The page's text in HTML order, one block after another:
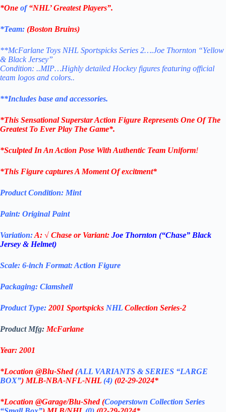
*One of“NHL’ Greatest Players”.
*Team: (Boston Bruins)
**McFarlane Toys NHL Sportspicks Series 2….Joe Thornton “Yellow
& Black Jersey”
Condition: ..MIP…Highly detailed Hockey figures featuring official
team logos and colors..
**Includes base and accessories.
*This Sensational SuperstarAction Figure Represents One Of The
Greatest To Ever Play The Game*.
*Sculpted In An Action Pose With Authentic Team Uniform!
*This Figure captures A Moment Of excitment*
Product Condition: Mint
Paint: Original Paint
Variation:A: √ Chase or Variant: Joe Thornton (“Chase” Black
Jersey & Helmet)
Scale: 6-inch Format: Action Figure
Packaging: Clamshell
Product Type: 2001 Sportspicks NHL Collection Series-2
Product Mfg: McFarlane
Year: 2001
*Location @Blu-Shed (ALL VARIANTS & SERIES “LARGE
BOX”) MLB-NBA-NFL-NHL (4) (02-29-2024*
*Location @Garage/Blu-Shed (Cooperstown Collection Series